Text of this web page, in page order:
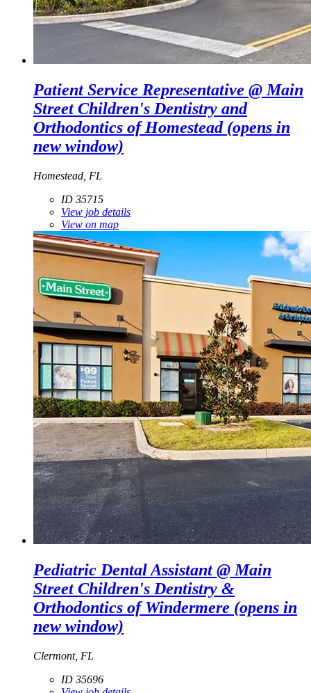
Patient Service Representative @ Main
Street Children's Dentistry and
Orthodontics of Homestead(opens in
new window)
Homestead, FL
ID 35715
View job details
View on map
Pediatric Dental Assistant @ Main
Street Children's Dentistry &
Orthodontics of Windermere (opens in
new window)
Clermont, FL
ID 35696